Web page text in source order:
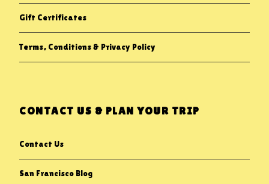
Gift Certificates
Terms, Conditions & Privacy Policy
CONTACT US & PLAN YOUR TRIP
Contact Us
San Francisco Blog